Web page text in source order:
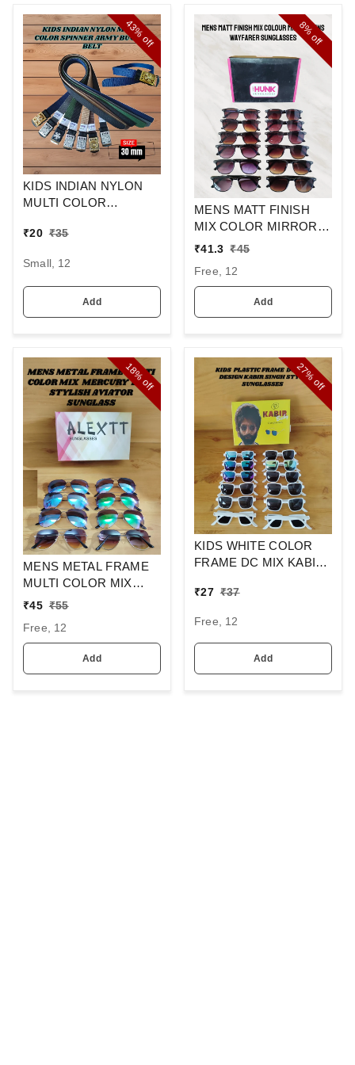
43%
off
KIDS INDIAN NYLON
MULTI COLOR
BUCKLE BELT
₹20 ₹35
Small, 12
Add
8%
off
MENS MATT FINISH
MIX COLOR MIRROR
LENS WAYFARER
₹41.3 ₹45
Free, 12
Add
18%
off
MENS METAL FRAME
MULTI COLOR MIX
MERCURY LENS
SUNGLASS
₹45 ₹55
Free, 12
Add
27%
off
KIDS WHITE COLOR
FRAME DC MIX KABIR
SUNGLASSES
₹27 ₹37
Free, 12
Add